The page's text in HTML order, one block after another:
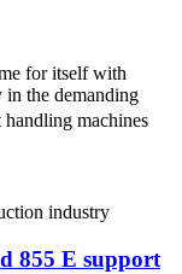
for itself with
in the demanding
machines
industry
855 E support